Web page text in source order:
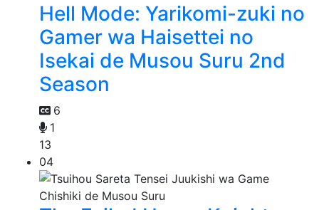
Hell Mode: Yarikomi-zuki no
Gamer wa Haisettei no
Isekai de Musou Suru 2nd
Season
6
1
13
04